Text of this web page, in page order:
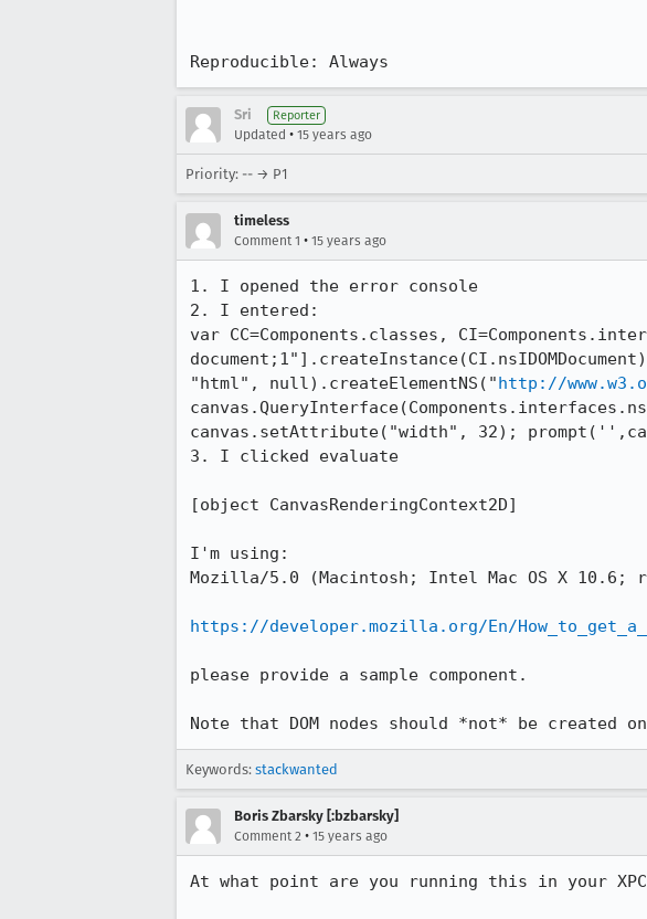
Reproducible: Always
Sri Reporter
Updated • 15 years ago
Priority: -- → P1
timeless
Comment 1 • 15 years ago
1. I opened the error console
2. I entered:
var CC=Components.classes,
"html", null).createElementNS("http://
canvas.setAttribute("width", 32);
3. I clicked evaluate
[object CanvasRenderingContext2D]
I'm using:
Mozilla/5.0 (Macintosh; Intel Mac OS X 10.6;
https://developer.mozilla.org/En/
please provide a sample component.
Note that DOM nodes should *not* be created
Keywords: stackwanted
Boris Zbarsky [:bzbarsky]
Comment 2 • 15 years ago
At what point are you running this in your